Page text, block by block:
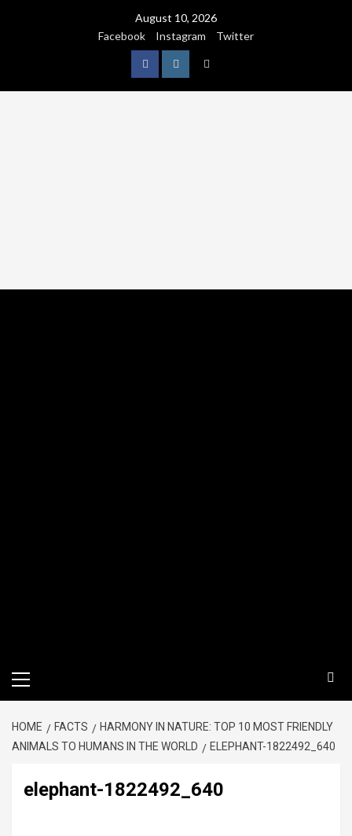
August 10, 2026
Facebook
Instagram Twitter
HOME FACTS
HARMONY IN NATURE: TOP 10 MOST FRIENDLY
ANIMALS TO HUMANS IN THE WORLD
ELEPHANT-1822492_640
elephant-1822492_640